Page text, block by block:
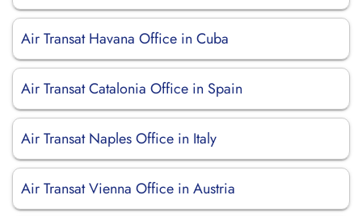
Air Transat Havana Office in Cuba
Air Transat Catalonia Office in Spain
Air Transat Naples Office in Italy
Air Transat Vienna Office in Austria